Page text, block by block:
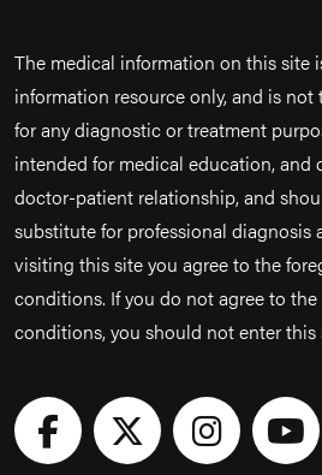
The medical information on this site
information resource only, and is
for any diagnostic or treatment
intended for medical education, and
doctor-patient relationship, and
substitute for professional diagnosis
visiting this site you agree to the
conditions. If you do not agree to
conditions, you should not enter this